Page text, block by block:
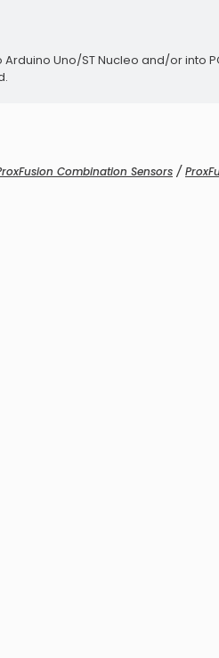
Uno/ST Nucleo and/or into
Combination Sensors /